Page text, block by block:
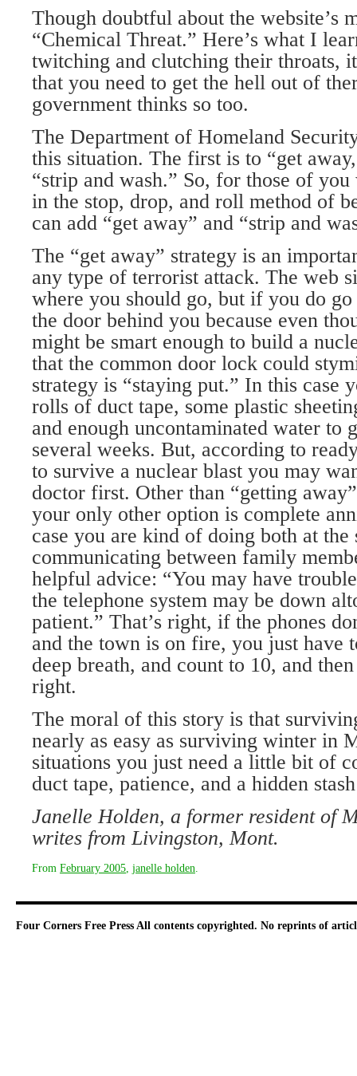
Though doubtful about the website’s
“Chemical Threat.” Here’s what I
twitching and clutching their throats,
that you need to get the hell out of
government thinks so too.
The Department of Homeland
this situation. The first is to “get
“strip and wash.” So, for those of
in the stop, drop, and roll method of
can add “get away” and “strip and
The “get away” strategy is an
any type of terrorist attack. The web
where you should go, but if you do
the door behind you because even
might be smart enough to build a
that the common door lock could
strategy is “staying put.” In this case
rolls of duct tape, some plastic
and enough uncontaminated water to
several weeks. But, according to
to survive a nuclear blast you may
doctor first. Other than “getting
your only other option is complete
case you are kind of doing both at
communicating between family
helpful advice: “You may have
the telephone system may be down
patient.” That’s right, if the phones
and the town is on fire, you just have
deep breath, and count to 10, and
right.
The moral of this story is that
nearly as easy as surviving winter in
situations you just need a little bit of
duct tape, patience, and a hidden
Janelle Holden, a former resident of
writes from Livingston, Mont.
From February 2005 janelle holden
Four Corners Free Press All contents copyrighted. No reprints of